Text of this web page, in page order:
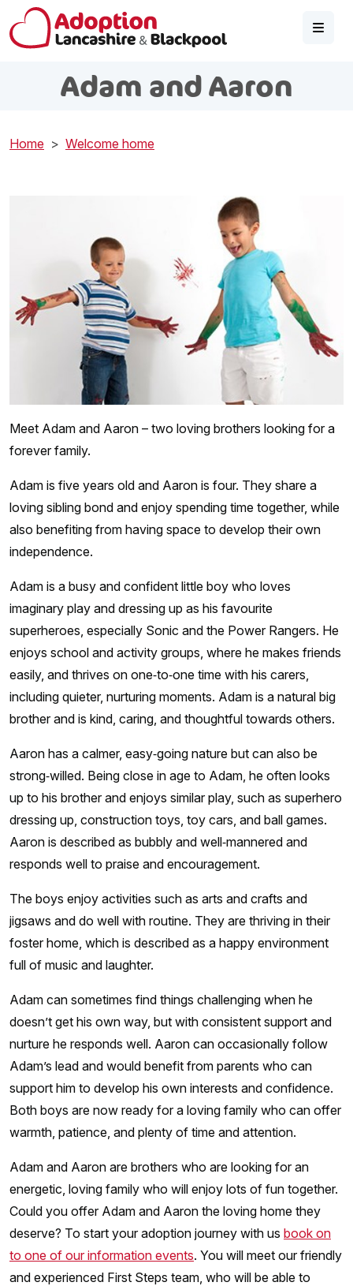
Skip to main content
Adam and Aaron
Home Welcome home
Meet Adam and Aaron – two loving brothers looking for a
forever family.
Adam is five years old and Aaron is four. They share a
loving sibling bond and enjoy spending time together, while
also benefiting from having space to develop their own
independence.
Adam is a busy and confident little boy who loves
imaginary play and dressing up as his favourite
superheroes, especially Sonic and the Power Rangers. He
enjoys school and activity groups, where he makes friends
easily, and thrives on one‑to‑one time with his carers,
including quieter, nurturing moments. Adam is a natural big
brother and is kind, caring, and thoughtful towards others.
Aaron has a calmer, easy‑going nature but can also be
strong‑willed. Being close in age to Adam, he often looks
up to his brother and enjoys similar play, such as superhero
dressing up, construction toys, toy cars, and ball games.
Aaron is described as bubbly and well‑mannered and
responds well to praise and encouragement.
The boys enjoy activities such as arts and crafts and
jigsaws and do well with routine. They are thriving in their
foster home, which is described as a happy environment
full of music and laughter.
Adam can sometimes find things challenging when he
doesn’t get his own way, but with consistent support and
nurture he responds well. Aaron can occasionally follow
Adam’s lead and would benefit from parents who can
support him to develop his own interests and confidence.
Both boys are now ready for a loving family who can offer
warmth, patience, and plenty of time and attention.
Adam and Aaron are brothers who are looking for an
energetic, loving family who will enjoy lots of fun together.
Could you offer Adam and Aaron the loving home they
deserve? To start your adoption journey with us book on
to one of our information events. You will meet our friendly
and experienced First Steps team, who will be able to